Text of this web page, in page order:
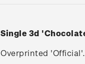
Single 3d
Overprinted